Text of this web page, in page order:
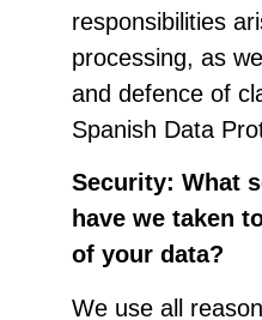
responsibilities
processing, as
and defence of
Spanish Data
Security: What
have we taken
of your data?
We use all